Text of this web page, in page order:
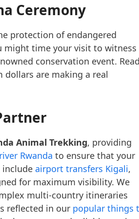
Ceremony
protection of endangered
might time your visit to witness
conservation event.
are making a real
Animal Trekking, providing
Rwanda to ensure that your
include airport transfers Kigali,
for maximum visibility. We
multi-country itineraries
reflected in our popular things